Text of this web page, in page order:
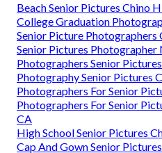
Beach Senior Pictures Chino
College Graduation
Senior Picture Photographers
Senior Pictures
Photographers Senior
Photography Senior Pictures
Photographers For Senior
Photographers For Senior
CA
High School Senior Pictures
Cap And Gown Senior